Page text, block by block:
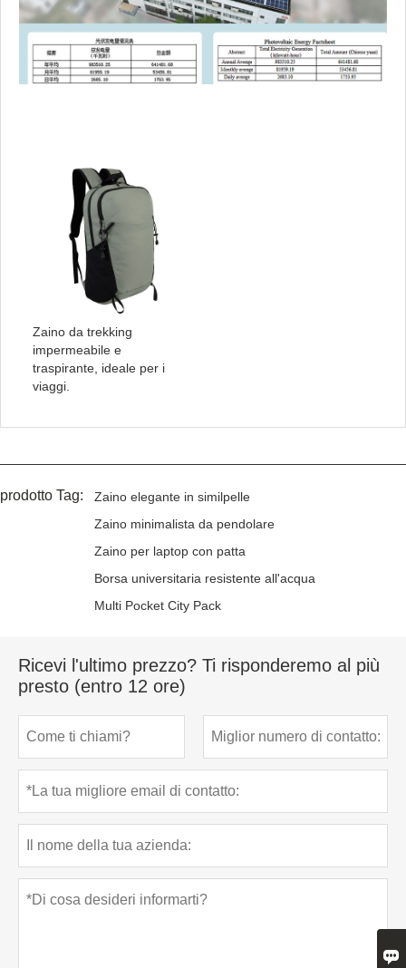
Zaino da trekking
impermeabile e
traspirante, ideale per i
viaggi.
prodotto Tag:
Zaino elegante in similpelle
Zaino minimalista da pendolare
Zaino per laptop con patta
Borsa universitaria resistente all'acqua
Multi Pocket City Pack
Ricevi l'ultimo prezzo? Ti risponderemo al più
presto (entro 12 ore)
